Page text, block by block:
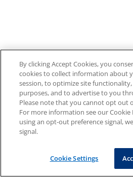
By clicking Accept Cookies, you
cookies to collect information about
session, to optimize site
purposes, and to advertise to you
Please note that you cannot opt out
For more information see our Cookie
using an opt-out preference signal,
signal.
Cookie Settings